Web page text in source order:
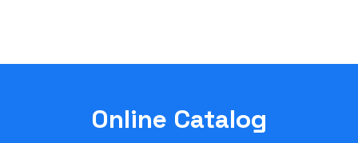
Online Catalog